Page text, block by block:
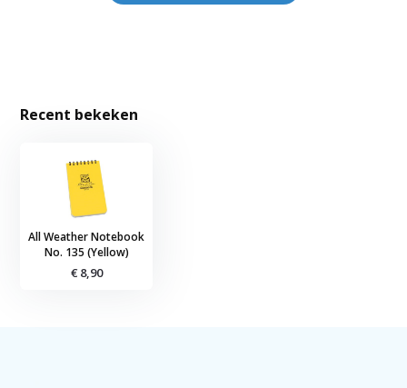
Recent bekeken
All Weather Notebook
No. 135 (Yellow)
€ 8,90